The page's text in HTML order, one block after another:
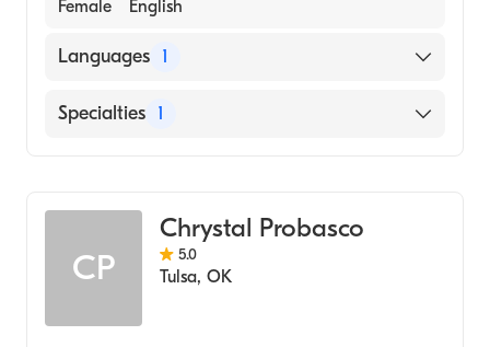
Female English
Languages 1
English
Specialties 1
CP
Chrystal Probasco
5.0
Tulsa, OK